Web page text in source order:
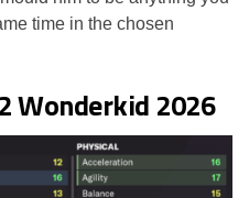
time in the chosen
Wonderkid 2026